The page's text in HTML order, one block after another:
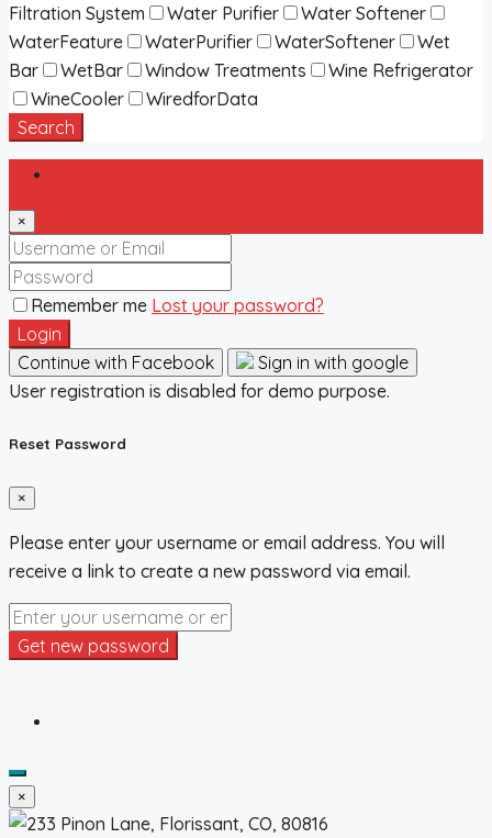
Filtration System
Water Purifier
Water Softener
WaterFeature
WaterPurifier WaterSoftener
Wet
Bar
WetBar Window Treatments
Wine Refrigerator
WineCooler
WiredforData
Search
×
Remember me Lost your password?
Login
Continue with Facebook
Sign in with google
User registration is disabled for demo purpose.
Reset Password
×
Please enter your username or email address. You will
receive a link to create a new password via email.
Get new password
×